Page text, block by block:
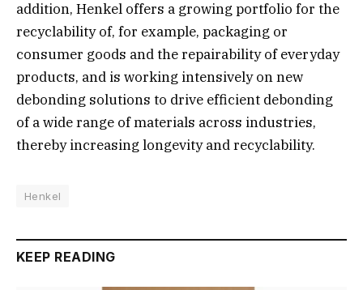
addition, Henkel offers a growing portfolio for the
recyclability of, for example, packaging or
consumer goods and the repairability of everyday
products, and is working intensively on new
debonding solutions to drive efficient debonding
of a wide range of materials across industries,
thereby increasing longevity and recyclability.
Henkel
KEEP READING